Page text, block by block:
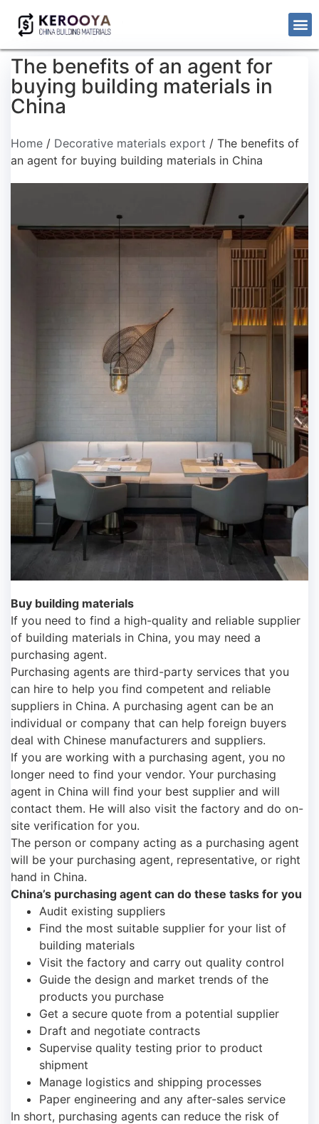
The benefits of an agent for
buying building materials in
China
Home / Decorative materials export / The benefits of
an agent for buying building materials in China
Buy building materials
If you need to find a high-quality and reliable supplier
of building materials in China, you may need a
purchasing agent.
Purchasing agents are third-party services that you
can hire to help you find competent and reliable
suppliers in China. A purchasing agent can be an
individual or company that can help foreign buyers
deal with Chinese manufacturers and suppliers.
If you are working with a purchasing agent, you no
longer need to find your vendor. Your purchasing
agent in China will find your best supplier and will
contact them. He will also visit the factory and do on-
site verification for you.
The person or company acting as a purchasing agent
will be your purchasing agent, representative, or right
hand in China.
China’s purchasing agent can do these tasks for you
Audit existing suppliers
Find the most suitable supplier for your list of
building materials
Visit the factory and carry out quality control
Guide the design and market trends of the
products you purchase
Get a secure quote from a potential supplier
Draft and negotiate contracts
Supervise quality testing prior to product
shipment
Manage logistics and shipping processes
Paper engineering and any after-sales service
In short, purchasing agents can reduce the risk of